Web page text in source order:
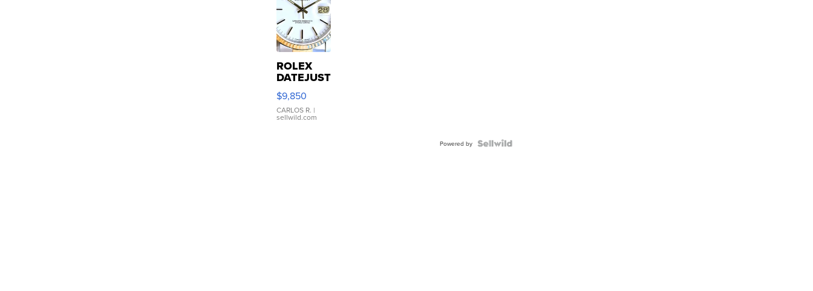
ROLEX
DATEJUST
16233
WHITE
DIAL
FLUTED
$9,850
CARLOS R. |
sellwild.com
Powered by